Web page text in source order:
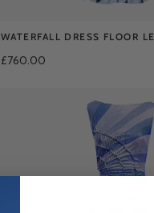
WATERFALL DRESS FLOOR
£760.00